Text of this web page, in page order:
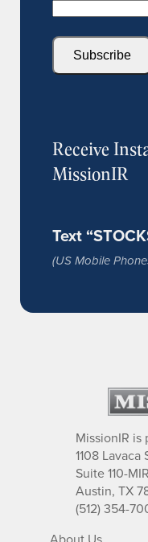
Subscribe
Receive
MissionIR
Text
(US Mobile
MissionIR
1108 Lavaca
Suite 110-MIR
Austin, TX
(512) 354-